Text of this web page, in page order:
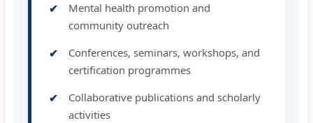
Mental health promotion and
community outreach
Conferences, seminars, workshops, and
certification programmes
Collaborative publications and scholarly
activities